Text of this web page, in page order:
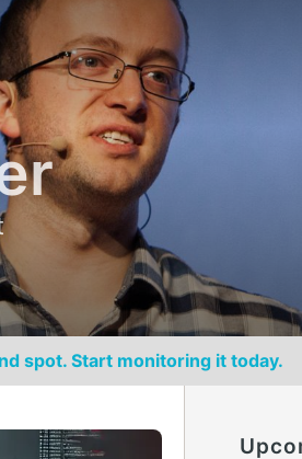
spot. Start monitoring it today.